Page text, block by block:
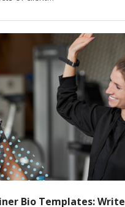
Bio Templates: Write